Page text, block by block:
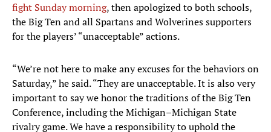
fight Sunday morning, then apologized to both schools,
the Big Ten and all Spartans and Wolverines supporters
for the players’ “unacceptable” actions.
“We’re not here to make any excuses for the behaviors on
Saturday,” he said. “They are unacceptable. It is also very
important to say we honor the traditions of the Big Ten
Conference, including the Michigan–Michigan State
rivalry game. We have a responsibility to uphold the